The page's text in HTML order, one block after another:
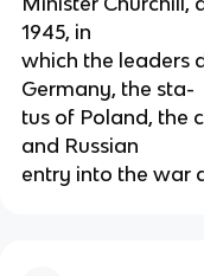
1945, in
which the leaders
Germany, the sta-
tus of Poland, the
and Russian
entry into the war